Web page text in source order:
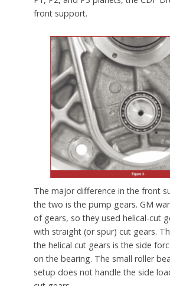
front support.
The major difference in the front
the two is the pump gears. GM
of gears, so they used helical-cut
with straight (or spur) cut gears.
the helical cut gears is the side
on the bearing. The small roller
setup does not handle the side